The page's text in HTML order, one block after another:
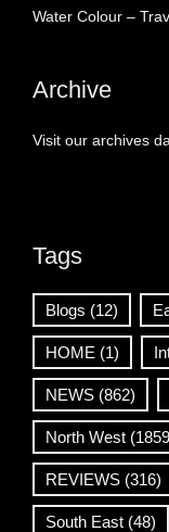
Water Colour –
Archive
Visit our archives
Tags
Blogs (12)
HOME (1)
NEWS (862)
North West
REVIEWS (316)
South East (48)